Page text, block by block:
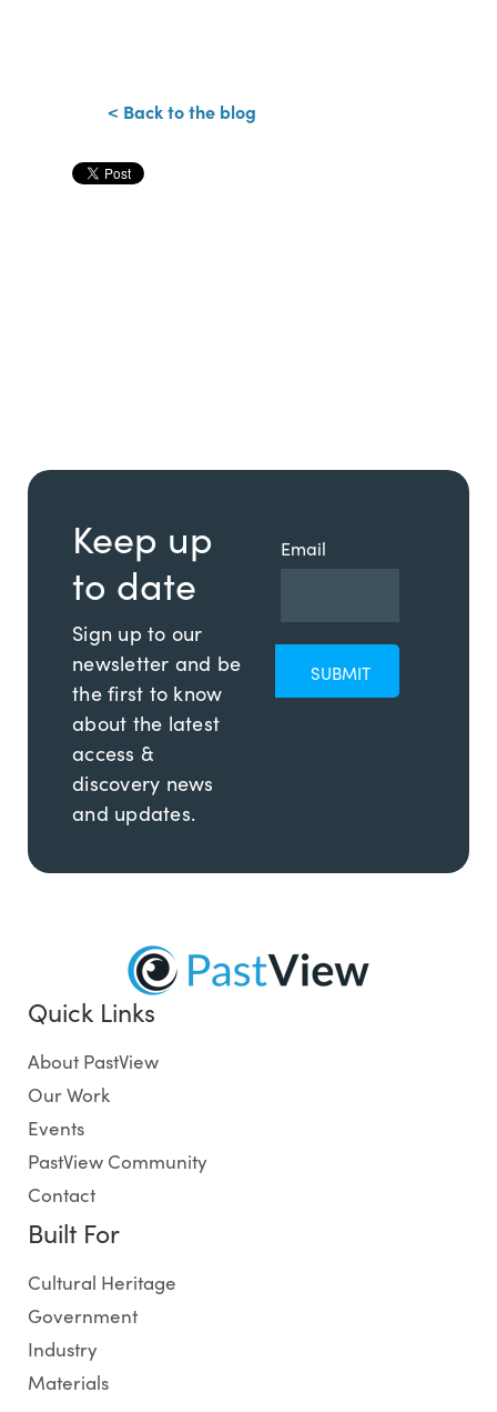
< Back to the blog
Keep up
to date
Sign up to our
newsletter and be
the first to know
about the latest
access &
discovery news
and updates.
Email
Quick Links
About PastView
Our Work
Events
PastView Community
Contact
Built For
Cultural Heritage
Government
Industry
Materials